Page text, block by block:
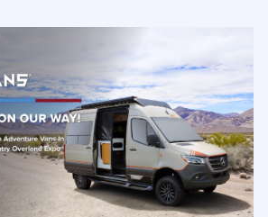
SUPPORT
COMMUNITY
BLOG